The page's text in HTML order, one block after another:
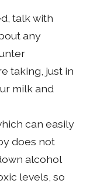
talk with
any
taking, just in
milk and
can easily
does not
alcohol
levels, so